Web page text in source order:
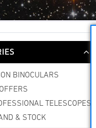
BINOCULARS
TELESCOPES
& STOCK